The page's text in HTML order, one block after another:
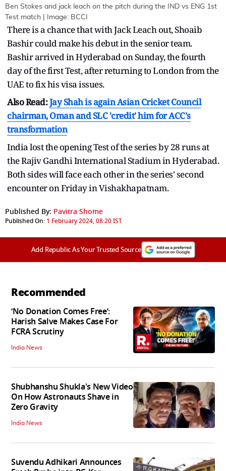
Ben Stokes and jack leach on the pitch during the IND vs ENG 1st
Test match | Image: BCCI
There is a chance that with Jack Leach out, Shoaib
Bashir could make his debut in the senior team.
Bashir arrived in Hyderabad on Sunday, the fourth
day of the first Test, after returning to London from the
UAE to fix his visa issues.
Also Read:Jay Shah is again Asian Cricket Council
chairman, Oman and SLC 'credit' him for ACC's
transformation
India lost the opening Test of the series by 28 runs at
the Rajiv Gandhi International Stadium in Hyderabad.
Both sides will face each other in the series' second
encounter on Friday in Vishakhapatnam.
Published By: Pavitra Shome
Published On: 1 February 2024, 08:20 IST
Add Republic As Your Trusted Source
Recommended
‘No Donation Comes Free’:
Harish Salve Makes Case For
FCRA Scrutiny
India News
Shubhanshu Shukla's New Video
On How Astronauts Shave in
Zero Gravity
India News
Suvendu Adhikari Announces